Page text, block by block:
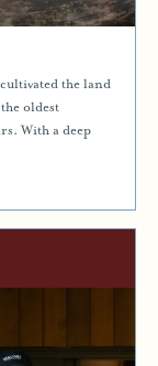
the land
oldest
With a deep